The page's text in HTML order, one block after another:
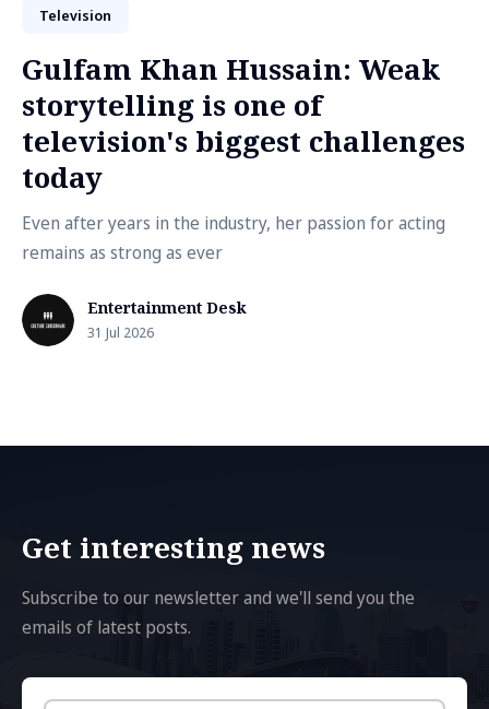
Television
Gulfam Khan Hussain: Weak
storytelling is one of
television's biggest challenges
today
Even after years in the industry, her passion for acting
remains as strong as ever
Entertainment Desk
31 Jul 2026
Get interesting news
Subscribe to our newsletter and we'll send you the
emails of latest posts.